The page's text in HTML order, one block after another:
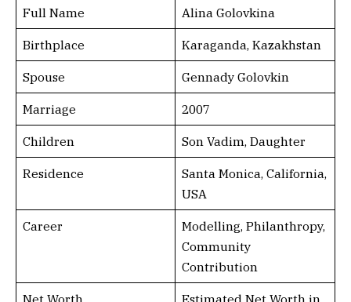
Full Name Alina Golovkina
Birthplace Karaganda, Kazakhstan
Spouse Gennady Golovkin
Marriage 2007
Children Son Vadim, Daughter
Residence
Santa Monica, California,
USA
Career
Modelling, Philanthropy,
Community
Contribution